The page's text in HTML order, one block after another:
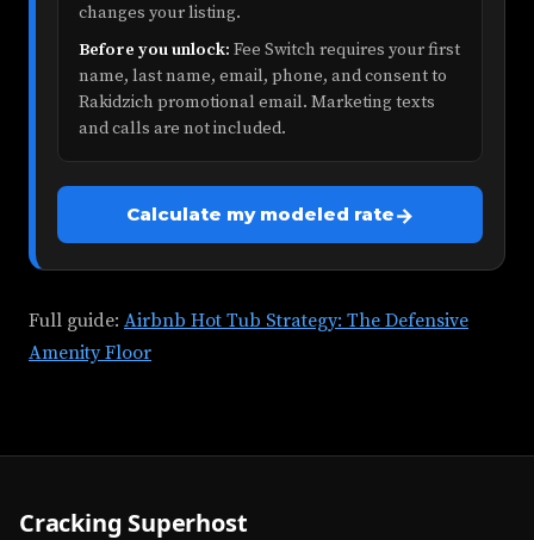
changes your listing.
Before you unlock: Fee Switch requires your first
name, last name, email, phone, and consent to
Rakidzich promotional email. Marketing texts
and calls are not included.
Calculate my modeled rate→
Full guide: Airbnb Hot Tub Strategy: The Defensive
Amenity Floor
Cracking Superhost